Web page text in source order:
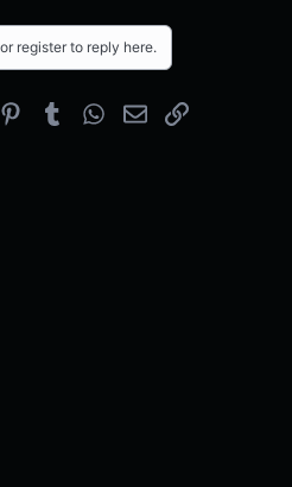
register to reply here.
PinterestTumblrWhatsApp
EmailLink